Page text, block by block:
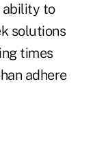
ability to
solutions
times
adhere